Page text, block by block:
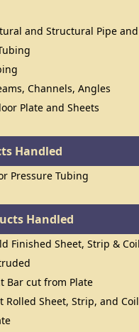
and Structural Pipe
Channels, Angles
Plate and Sheets
Handled
Pressure Tubing
Handled
Finished Sheet, Strip &
Bar cut from Plate
Rolled Sheet, Strip, and Coil